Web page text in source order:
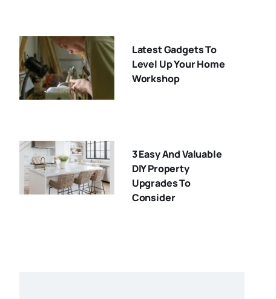
Latest Gadgets To
Level Up Your Home
Workshop
3 Easy And Valuable
DIY Property
Upgrades To
Consider